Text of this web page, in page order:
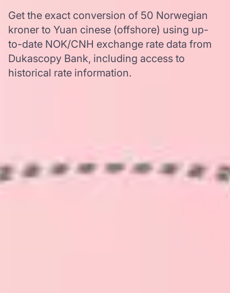
Get the exact conversion of 50 Norwegian
kroner to Yuan cinese (offshore) using up-
to-date NOK/CNH exchange rate data from
Dukascopy Bank, including access to
historical rate information.